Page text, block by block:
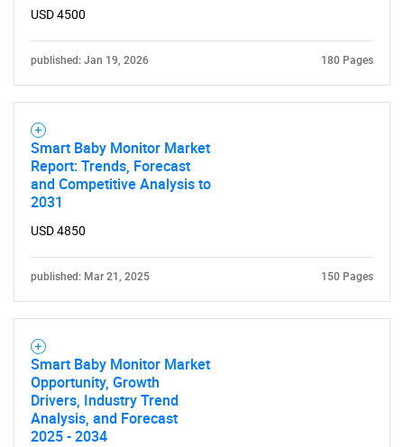
USD 4500
published: Jan 19, 2026 180 Pages
Smart Baby Monitor Market
Report: Trends, Forecast
and Competitive Analysis to
2031
USD 4850
published: Mar 21, 2025 150 Pages
Smart Baby Monitor Market
Opportunity, Growth
Drivers, Industry Trend
Analysis, and Forecast
2025 - 2034